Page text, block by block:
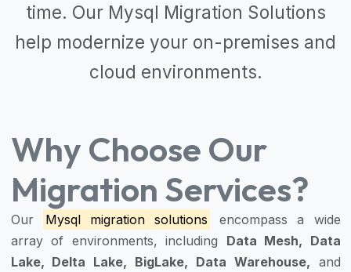
time. Our Mysql Migration Solutions
help modernize your on-premises and
cloud environments.
Why Choose Our
Migration Services?
Our Mysql migration solutions
encompass a wide
array of environments, including Data Mesh, Data
Lake, Delta Lake, BigLake, Data Warehouse, and